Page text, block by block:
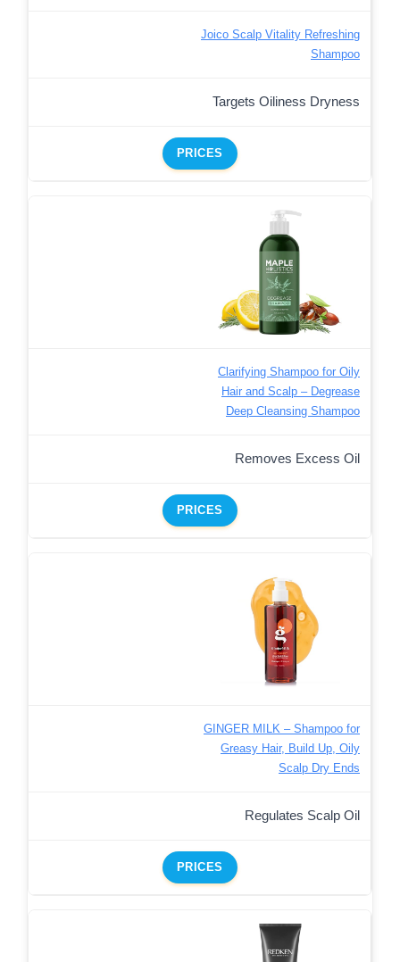
Joico Scalp Vitality Refreshing
Shampoo
Targets Oiliness Dryness
PRICES
Clarifying Shampoo for Oily
Hair and Scalp – Degrease
Deep Cleansing Shampoo
Removes Excess Oil
PRICES
GINGER MILK – Shampoo for
Greasy Hair, Build Up, Oily
Scalp Dry Ends
Regulates Scalp Oil
PRICES